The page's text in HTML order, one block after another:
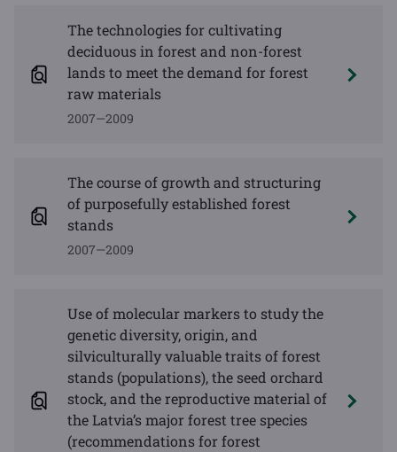
The technologies for cultivating
deciduous in forest and non-forest
lands to meet the demand for forest
raw materials
2007—2009
The course of growth and structuring
of purposefully established forest
stands
2007—2009
Use of molecular markers to study the
genetic diversity, origin, and
silviculturally valuable traits of forest
stands (populations), the seed orchard
stock, and the reproductive material of
the Latvia’s major forest tree species
(recommendations for forest